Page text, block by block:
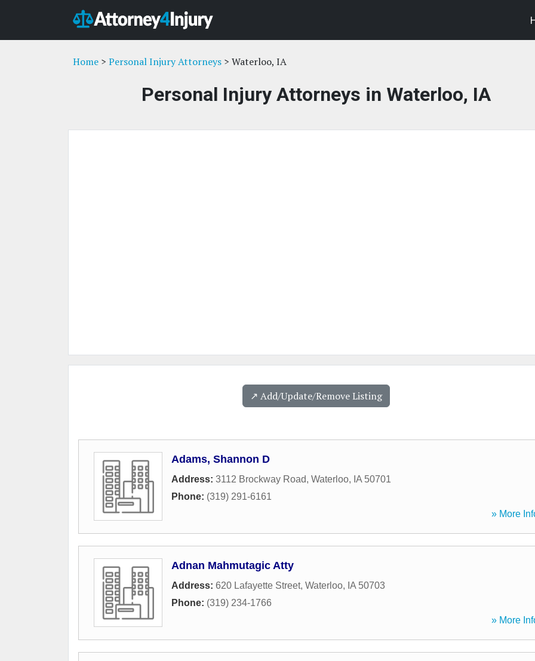
Home > Personal Injury Attorneys > Waterloo, IA
Personal Injury Attorneys in Waterloo, IA
↗️ Add/Update/Remove Listing
Adams, Shannon D
Address: 3112 Brockway Road, Waterloo, IA 50701
Phone: (319) 291-6161
» More
Adnan Mahmutagic Atty
Address: 620 Lafayette Street, Waterloo, IA 50703
Phone: (319) 234-1766
» More